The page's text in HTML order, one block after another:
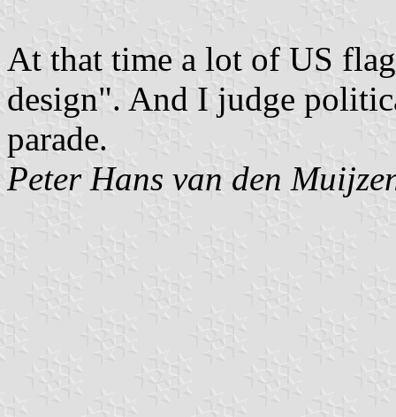
At that time a lot of US
design". And I judge
parade.
Peter Hans van den